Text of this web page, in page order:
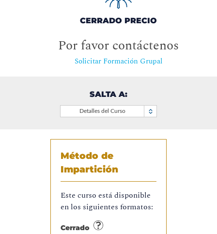
CERRADO PRECIO
Por favor contáctenos
Solicitar Formación Grupal
SALTA A:
Detalles del Curso
Método de
Impartición
Este curso está disponible
en los siguientes formatos:
Cerrado